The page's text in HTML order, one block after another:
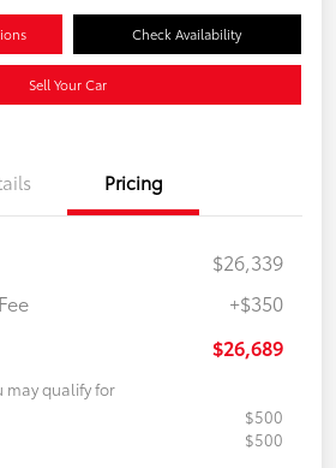
Check Availability
Sell Your Car
Pricing
$26,339
+$350
$26,689
may qualify for
$500
$500